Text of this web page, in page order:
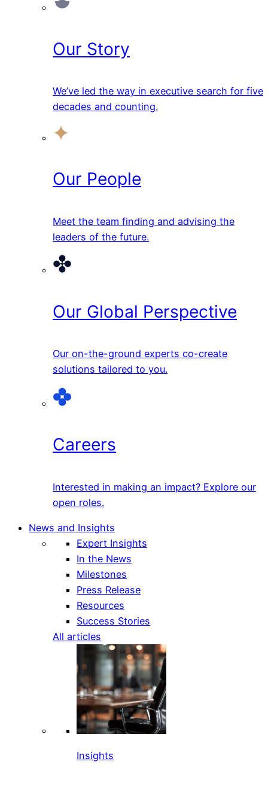
Our Story
We’ve led the way in executive search for five
decades and counting.
Our People
Meet the team finding and advising the
leaders of the future.
Our Global Perspective
Our on-the-ground experts co-create
solutions tailored to you.
Careers
Interested in making an impact? Explore our
open roles.
News and Insights
Expert Insights
In the News
Milestones
Press Release
Resources
Success Stories
All articles
Insights